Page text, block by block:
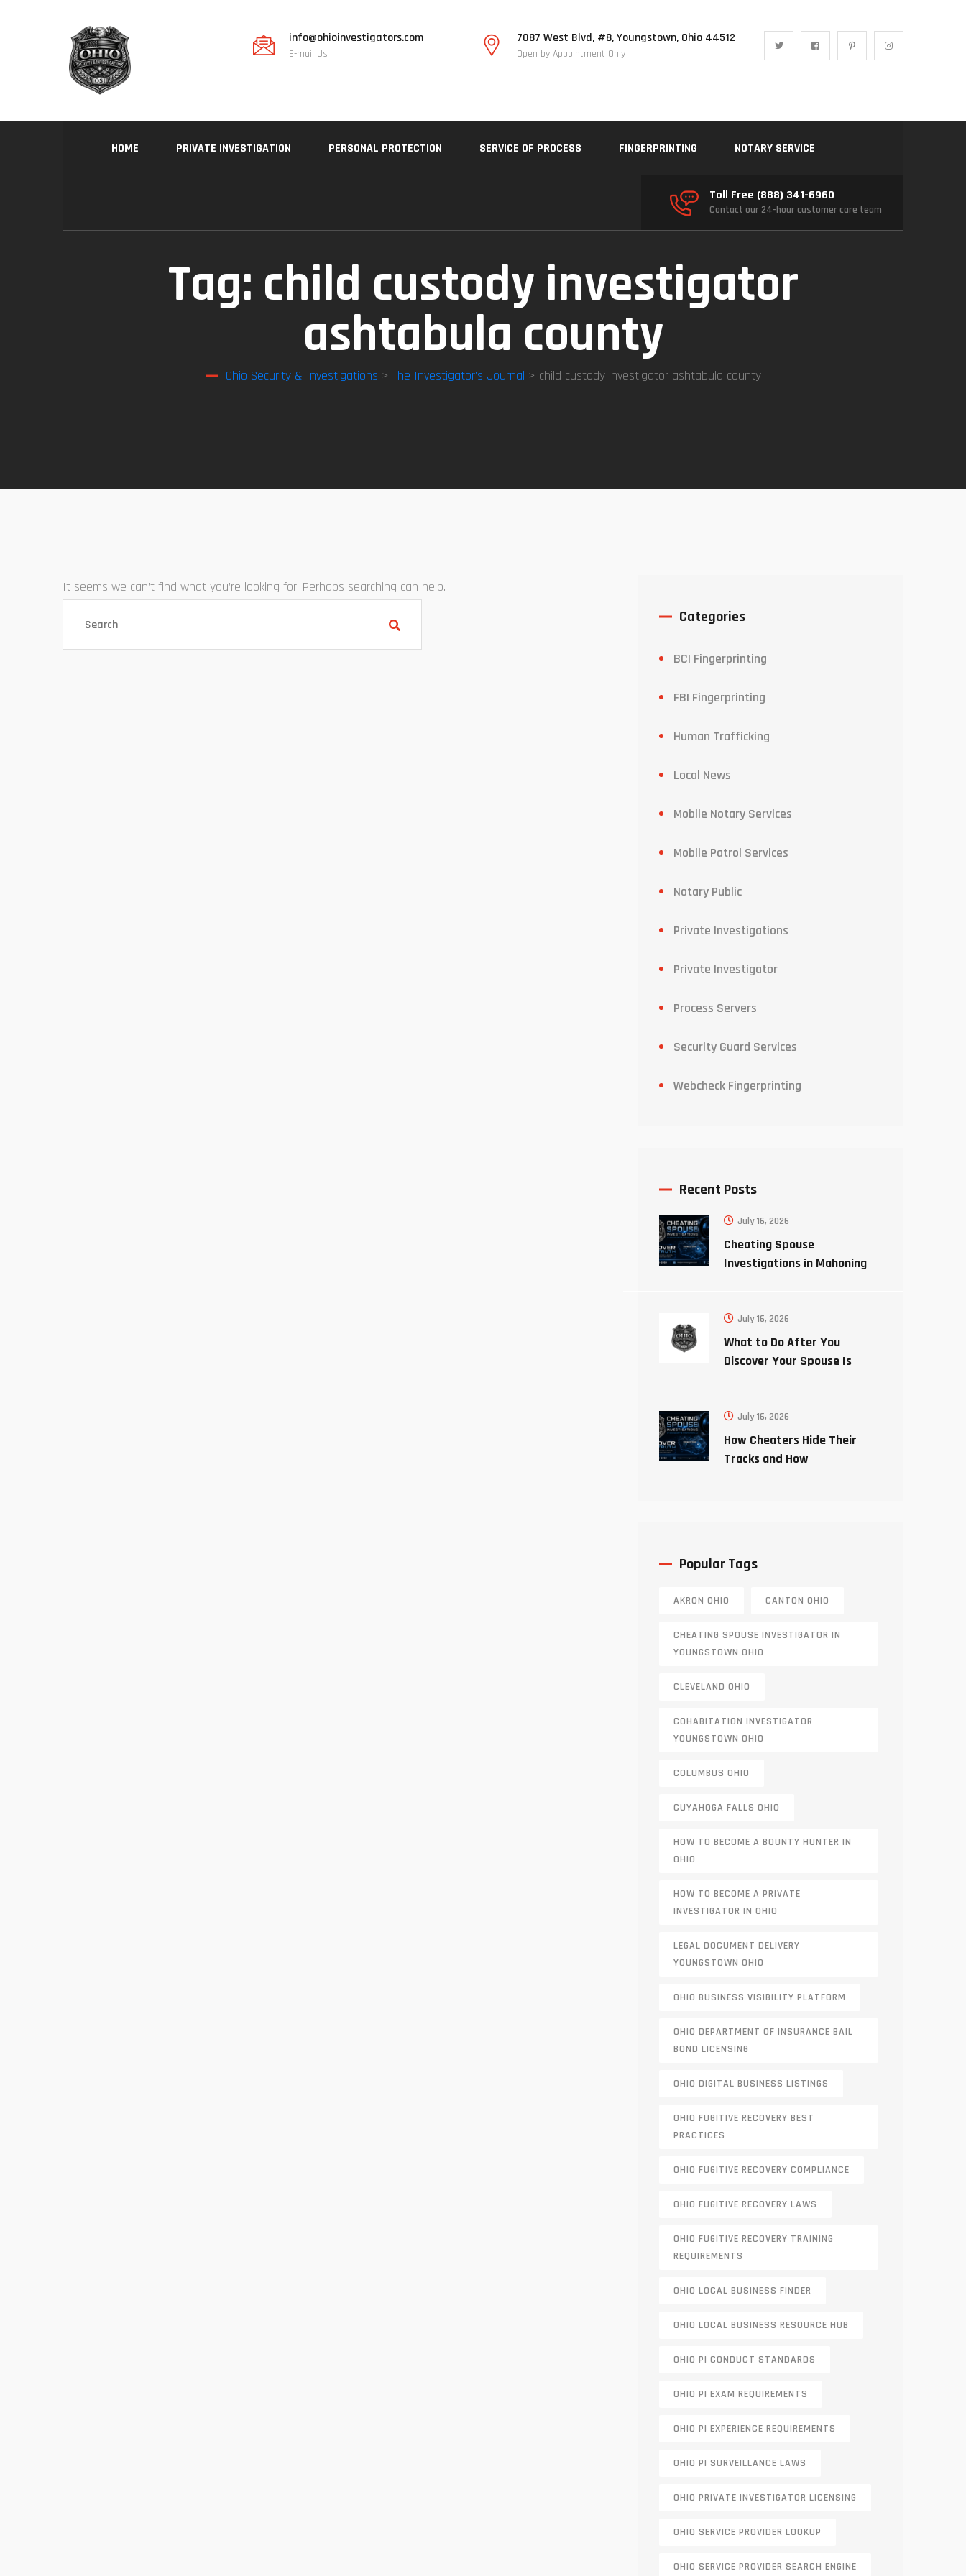
info@ohioinvestigators.com
E-mail Us
7087 West Blvd, #8, Youngstown, Ohio 44512
Open by Appointment Only
HOME PRIVATE INVESTIGATION PERSONAL PROTECTION SERVICE OF PROCESS FINGERPRINTING NOTARY SERVICE
Toll Free (888) 341-6960
Contact our 24-hour customer care team
Tag: child custody investigator
ashtabula county
Ohio Security & Investigations > The Investigator’s Journal > child custody investigator ashtabula county
It seems we can’t find what you’re looking for. Perhaps searching can help.
Categories
BCI Fingerprinting
FBI Fingerprinting
Human Trafficking
Local News
Mobile Notary Services
Mobile Patrol Services
Notary Public
Private Investigations
Private Investigator
Process Servers
Security Guard Services
Webcheck Fingerprinting
Recent Posts
July 16, 2026
Cheating Spouse
Investigations in Mahoning
July 16, 2026
What to Do After You
Discover Your Spouse Is
July 16, 2026
How Cheaters Hide Their
Tracks and How
Popular Tags
AKRON OHIO CANTON OHIO
CHEATING SPOUSE INVESTIGATOR IN
YOUNGSTOWN OHIO
CLEVELAND OHIO
COHABITATION INVESTIGATOR
YOUNGSTOWN OHIO
COLUMBUS OHIO
CUYAHOGA FALLS OHIO
HOW TO BECOME A BOUNTY HUNTER IN
OHIO
HOW TO BECOME A PRIVATE
INVESTIGATOR IN OHIO
LEGAL DOCUMENT DELIVERY
YOUNGSTOWN OHIO
OHIO BUSINESS VISIBILITY PLATFORM
OHIO DEPARTMENT OF INSURANCE BAIL
BOND LICENSING
OHIO DIGITAL BUSINESS LISTINGS
OHIO FUGITIVE RECOVERY BEST
PRACTICES
OHIO FUGITIVE RECOVERY COMPLIANCE
OHIO FUGITIVE RECOVERY LAWS
OHIO FUGITIVE RECOVERY TRAINING
REQUIREMENTS
OHIO LOCAL BUSINESS FINDER
OHIO LOCAL BUSINESS RESOURCE HUB
OHIO PI CONDUCT STANDARDS
OHIO PI EXAM REQUIREMENTS
OHIO PI EXPERIENCE REQUIREMENTS
OHIO PI SURVEILLANCE LAWS
OHIO PRIVATE INVESTIGATOR LICENSING
OHIO SERVICE PROVIDER LOOKUP
OHIO SERVICE PROVIDER SEARCH ENGINE